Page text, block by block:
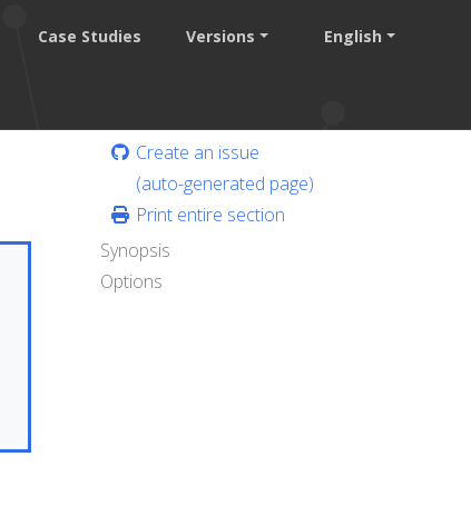
Case Studies Versions English
Create an issue
(auto-generated page)
Print entire section
Synopsis
Options